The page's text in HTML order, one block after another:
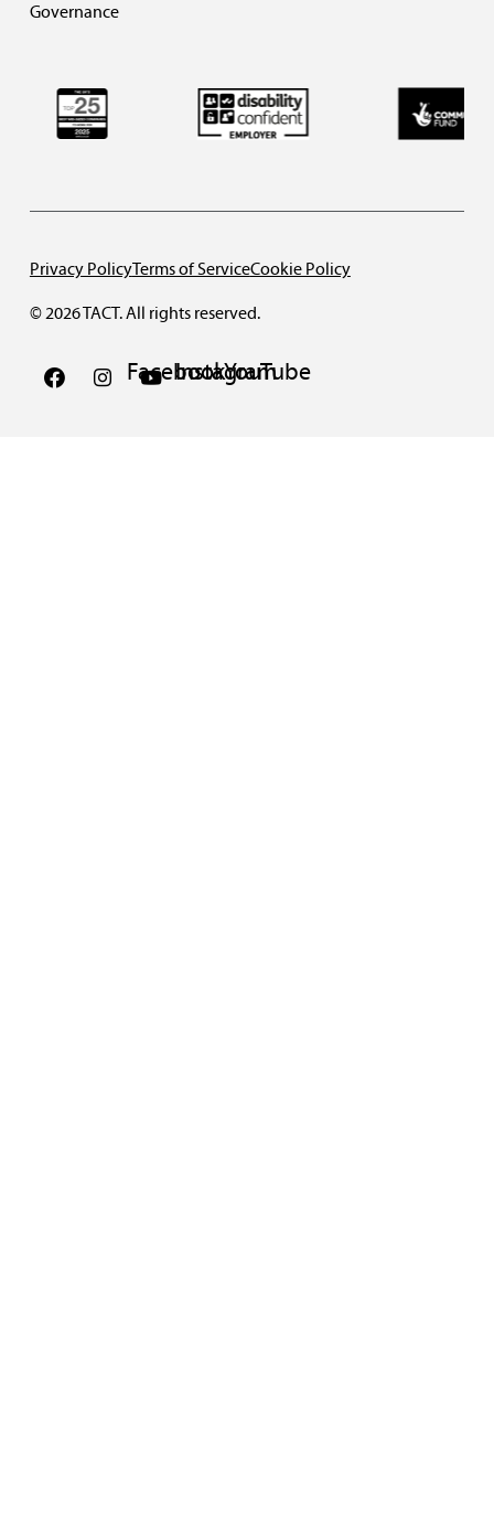
Governance
© 2026 TACT. All rights reserved.
Privacy PolicyTerms of ServiceCookie Policy
FacebookInstagram
YouTube